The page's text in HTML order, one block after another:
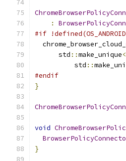
:
#if !defined(OS_ANDROID)
      std
::make_unique<
          std
::
#endif
}
void
}